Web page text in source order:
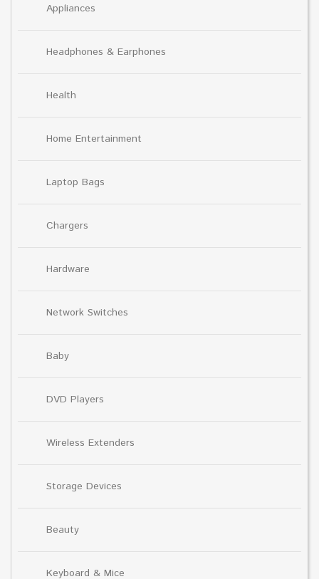
Appliances
Headphones & Earphones
Health
Home Entertainment
Laptop Bags
Chargers
Hardware
Network Switches
Baby
DVD Players
Wireless Extenders
Storage Devices
Beauty
Keyboard & Mice